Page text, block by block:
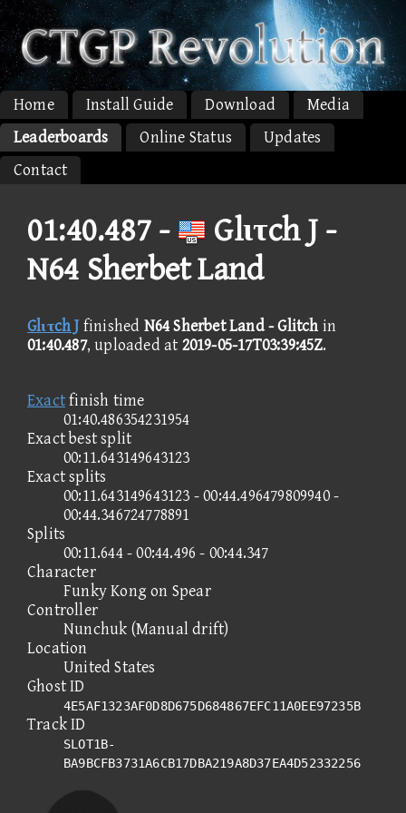
Home Install Guide Download
Media
Leaderboards
Online Status
Updates
Contact
01:40.487 -
Glιτch J -
N64 Sherbet Land
Glιτch J finished N64 Sherbet Land - Glitch in
01:40.487, uploaded at 2019-05-17T03:39:45Z.
Exactfinish time
01:40.486354231954
Exact best split
00:11.643149643123
Exact splits
00:11.643149643123 - 00:44.496479809940 -
00:44.346724778891
Splits
00:11.644 - 00:44.496 - 00:44.347
Character
Funky Kong on Spear
Controller
Nunchuk (Manual drift)
Location
United States
Ghost ID
4E5AF1323AF0D8D675D684867EFC11A0EE97235B
Track ID
SLOT1B-
BA9BCFB3731A6CB17DBA219A8D37EA4D52332256